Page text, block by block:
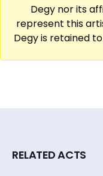
Degy nor its
represent this
Degy is retained
RELATED ACTS